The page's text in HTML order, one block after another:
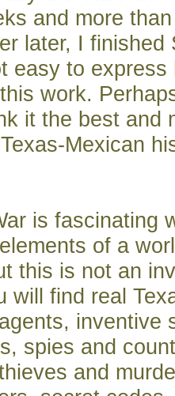
and more
later, I finished
easy to express
work.
it the best and
Mexican
is fascinating
of a
this is not an
will find real
inventive
spies and
and